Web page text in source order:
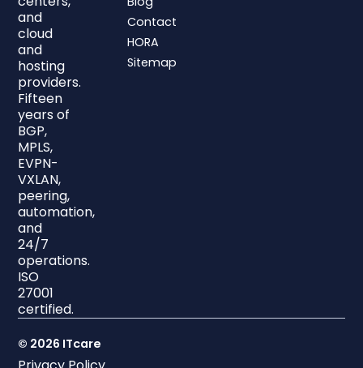
and
cloud
and
hosting
providers.
Fifteen
years of
BGP,
MPLS,
EVPN-
VXLAN,
peering,
automation,
and
24/7
operations.
ISO
27001
certified.
Contact
HORA
Sitemap
© 2026 ITcare